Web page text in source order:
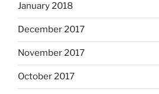
January 2018
December 2017
November 2017
October 2017